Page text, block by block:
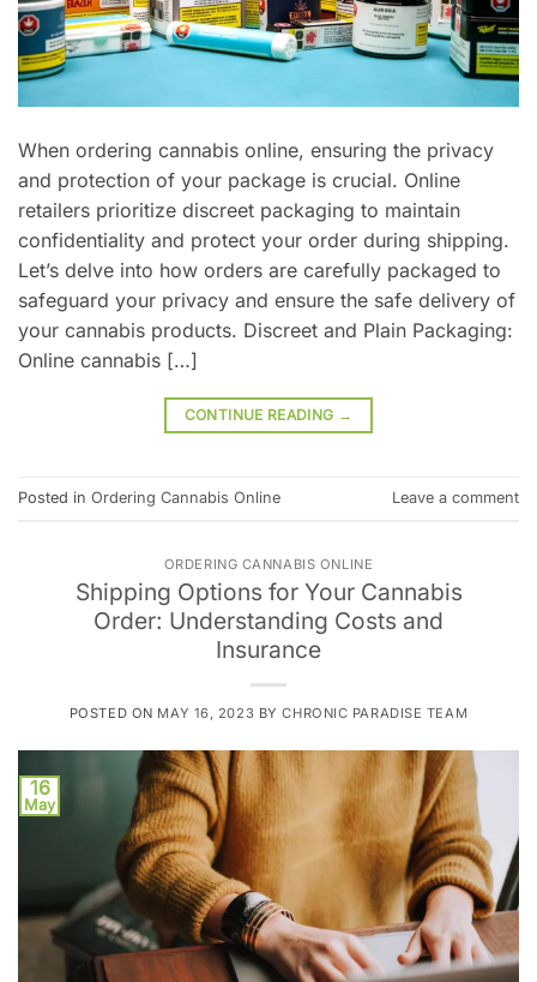
When ordering cannabis online, ensuring the privacy
and protection of your package is crucial. Online
retailers prioritize discreet packaging to maintain
confidentiality and protect your order during shipping.
Let’s delve into how orders are carefully packaged to
safeguard your privacy and ensure the safe delivery of
your cannabis products. Discreet and Plain Packaging:
Online cannabis […]
CONTINUE READING →
Posted in Ordering Cannabis Online Leave a comment
ORDERING CANNABIS ONLINE
Shipping Options for Your Cannabis
Order: Understanding Costs and
Insurance
POSTED ON MAY 16, 2023 BYCHRONIC PARADISE TEAM
16
May